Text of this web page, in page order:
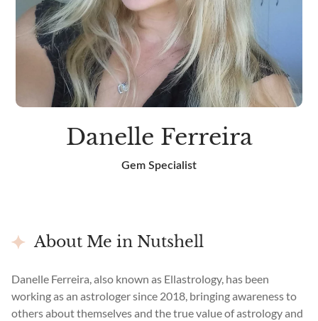
Danelle Ferreira
Gem Specialist
About Me in Nutshell
Danelle Ferreira, also known as Ellastrology, has been
working as an astrologer since 2018, bringing awareness to
others about themselves and the true value of astrology and